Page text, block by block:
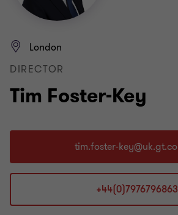
Tim Foster-Key
London
DIRECTOR
+44(0)7976796863